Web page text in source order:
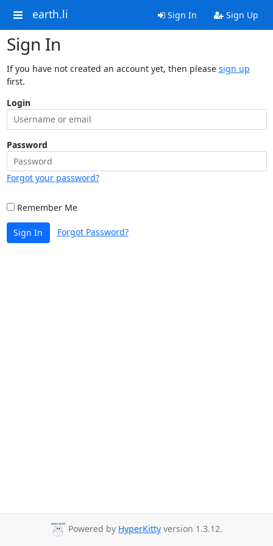
earth.li Sign In Sign Up
Sign In
If you have not created an account yet, then please sign up
first.
Login
Password
Forgot your password?
Remember Me
Sign In Forgot Password?
Powered by HyperKitty version 1.3.12.